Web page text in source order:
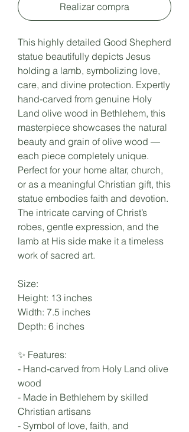
Realizar compra
This highly detailed Good Shepherd
statue beautifully depicts Jesus
holding a lamb, symbolizing love,
care, and divine protection. Expertly
hand-carved from genuine Holy
Land olive wood in Bethlehem, this
masterpiece showcases the natural
beauty and grain of olive wood —
each piece completely unique.
Perfect for your home altar, church,
or as a meaningful Christian gift, this
statue embodies faith and devotion.
The intricate carving of Christ’s
robes, gentle expression, and the
lamb at His side make it a timeless
work of sacred art.
Size:
Height: 13 inches
Width: 7.5 inches
Depth: 6 inches
✨ Features:
- Hand-carved from Holy Land olive
wood
- Made in Bethlehem by skilled
Christian artisans
- Symbol of love, faith, and